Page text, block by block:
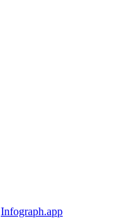
Infograph.app